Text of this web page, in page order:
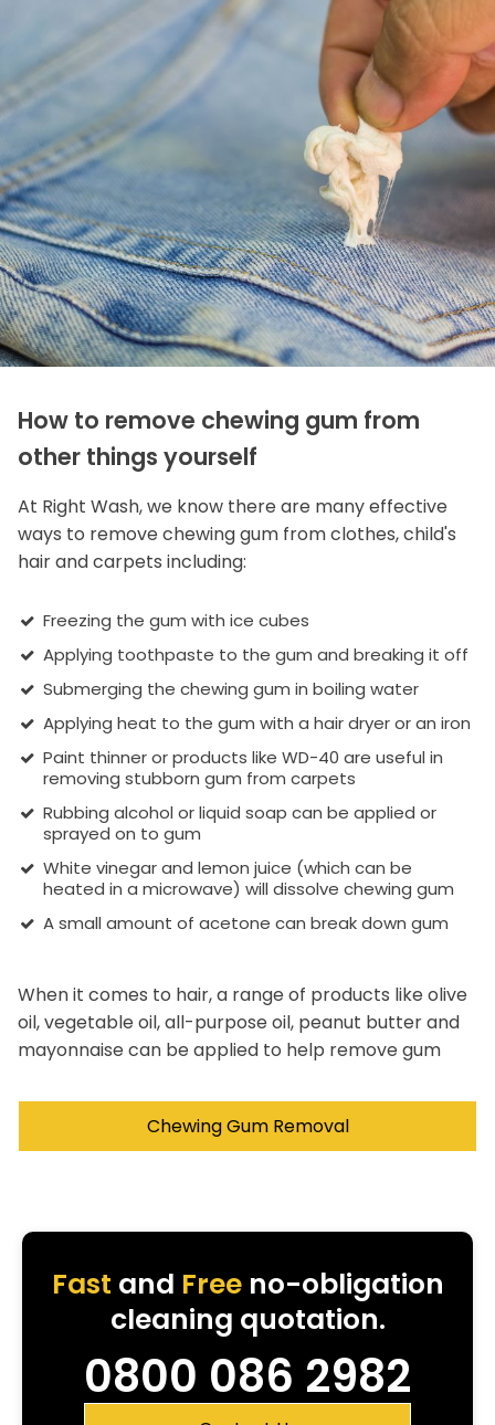
How to remove chewing gum from
other things yourself
At Right Wash, we know there are many effective
ways to remove chewing gum from clothes, child's
hair and carpets including:
Freezing the gum with ice cubes
Applying toothpaste to the gum and breaking it off
Submerging the chewing gum in boiling water
Applying heat to the gum with a hair dryer or an iron
Paint thinner or products like WD-40 are useful in
removing stubborn gum from carpets
Rubbing alcohol or liquid soap can be applied or
sprayed on to gum
White vinegar and lemon juice (which can be
heated in a microwave) will dissolve chewing gum
A small amount of acetone can break down gum
When it comes to hair, a range of products like olive
oil, vegetable oil, all-purpose oil, peanut butter and
mayonnaise can be applied to help remove gum
Chewing Gum Removal
Fast and Freeno-obligation
cleaning quotation.
0800 086 2982